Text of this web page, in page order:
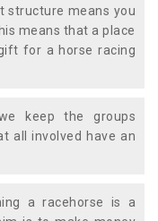
structure means you
means that a place
for a horse racing
keep the groups
all involved have an
a racehorse is a